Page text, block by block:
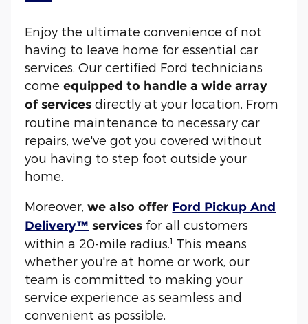
Enjoy the ultimate convenience of not
having to leave home for essential car
services. Our certified Ford technicians
comeequipped to handle a wide array
of services directly at your location. From
routine maintenance to necessary car
repairs, we've got you covered without
you having to step foot outside your
home.
Moreover,we also offer Ford Pickup And
Delivery™ services for all customers
within a 20-mile radius.1 This means
whether you're at home or work, our
team is committed to making your
service experience as seamless and
convenient as possible.